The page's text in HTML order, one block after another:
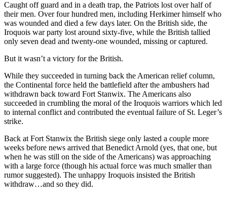
Caught off guard and in a death trap, the Patriots lost over half of
their men. Over four hundred men, including Herkimer himself who
was wounded and died a few days later. On the British side, the
Iroquois war party lost around sixty-five, while the British tallied
only seven dead and twenty-one wounded, missing or captured.
But it wasn’t a victory for the British.
While they succeeded in turning back the American relief column,
the Continental force held the battlefield after the ambushers had
withdrawn back toward Fort Stanwix. The Americans also
succeeded in crumbling the moral of the Iroquois warriors which led
to internal conflict and contributed the eventual failure of St. Leger’s
strike.
Back at Fort Stanwix the British siege only lasted a couple more
weeks before news arrived that Benedict Arnold (yes, that one, but
when he was still on the side of the Americans) was approaching
with a large force (though his actual force was much smaller than
rumor suggested). The unhappy Iroquois insisted the British
withdraw…and so they did.